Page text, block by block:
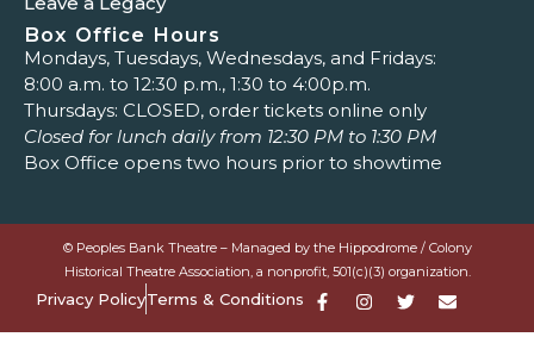
Box Office Hours
Mondays, Tuesdays, Wednesdays, and Fridays:
8:00 a.m. to 12:30 p.m., 1:30 to 4:00p.m.
Thursdays: CLOSED, order tickets online only
Closed for lunch daily from 12:30 PM to 1:30 PM
Box Office opens two hours prior to showtime
© Peoples Bank Theatre – Managed by the Hippodrome / Colony
Historical Theatre Association, a nonprofit, 501(c)(3) organization.
Privacy PolicyTerms & Conditions